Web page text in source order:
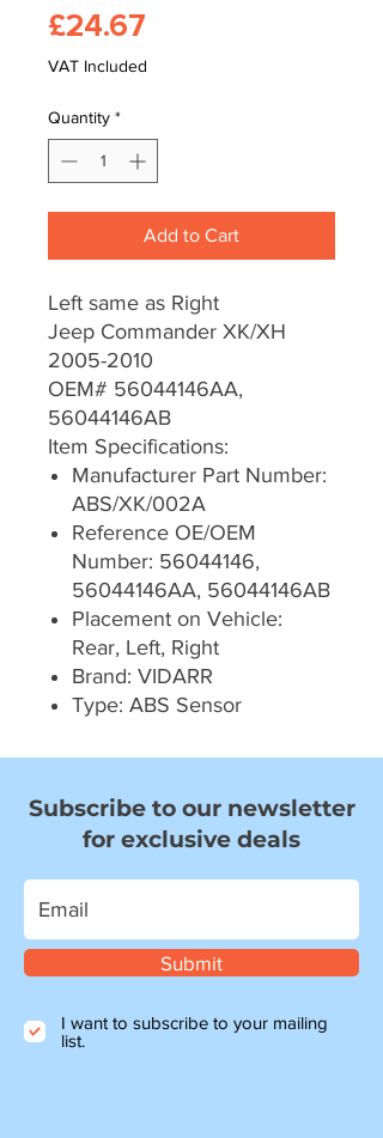
£24.67
VAT Included
Quantity *
Add to Cart
Left same as Right
Jeep Commander XK/XH
2005-2010
OEM# 56044146AA,
56044146AB
Item Specifications:
Manufacturer Part Number:
ABS/XK/002A
Reference OE/OEM
Number: 56044146,
56044146AA, 56044146AB
Placement on Vehicle:
Rear, Left, Right
Brand: VIDARR
Type: ABS Sensor
Subscribe to our newsletter
for exclusive deals
Submit
I want to subscribe to your mailing
list.